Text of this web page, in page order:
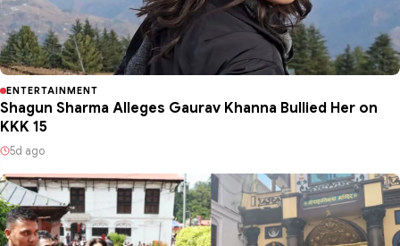
ENTERTAINMENT
Shagun Sharma Alleges Gaurav Khanna Bullied Her on
KKK 15
5d ago